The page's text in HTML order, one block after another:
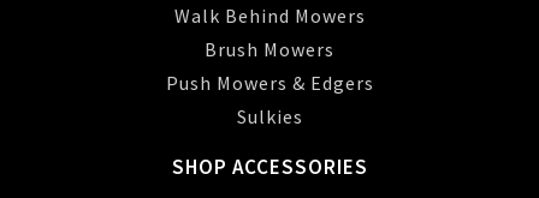
Walk Behind Mowers
Brush Mowers
Push Mowers & Edgers
Sulkies
SHOP ACCESSORIES